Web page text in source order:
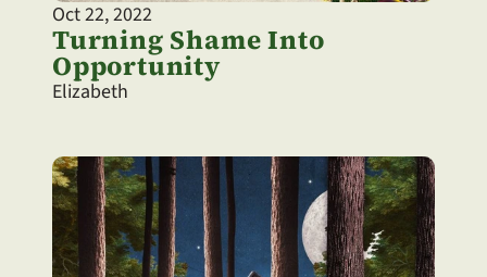
Oct 22, 2022
Turning Shame Into
Opportunity
Elizabeth